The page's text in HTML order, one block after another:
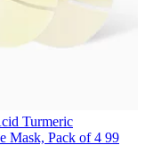
Turmeric
Mask, Pack of 4 99